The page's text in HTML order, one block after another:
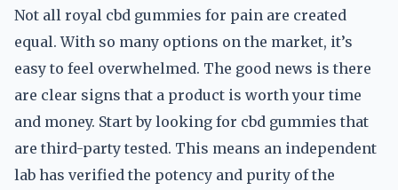
Not all royal cbd gummies for pain are created
equal. With so many options on the market, it’s
easy to feel overwhelmed. The good news is there
are clear signs that a product is worth your time
and money. Start by looking for cbd gummies that
are third-party tested. This means an independent
lab has verified the potency and purity of the